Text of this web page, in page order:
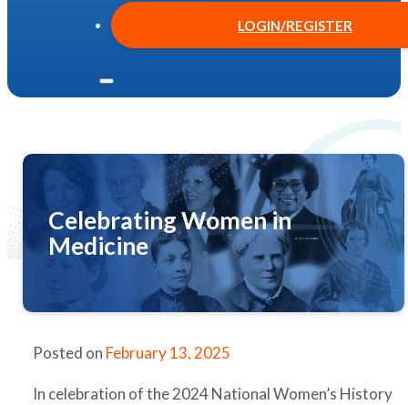
LOGIN/REGISTER
Celebrating Women in
Medicine
Posted on February 13, 2025
In celebration of the 2024 National Women’s History